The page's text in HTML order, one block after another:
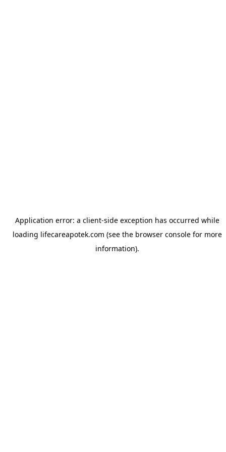
Application error: a client-side exception has occurred while
loading lifecareapotek.com (see the browser consolefor more
information).